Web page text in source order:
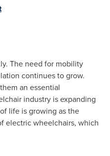
The need for mobility
continues to grow.
an essential
industry is expanding
life is growing as the
electric wheelchairs, which